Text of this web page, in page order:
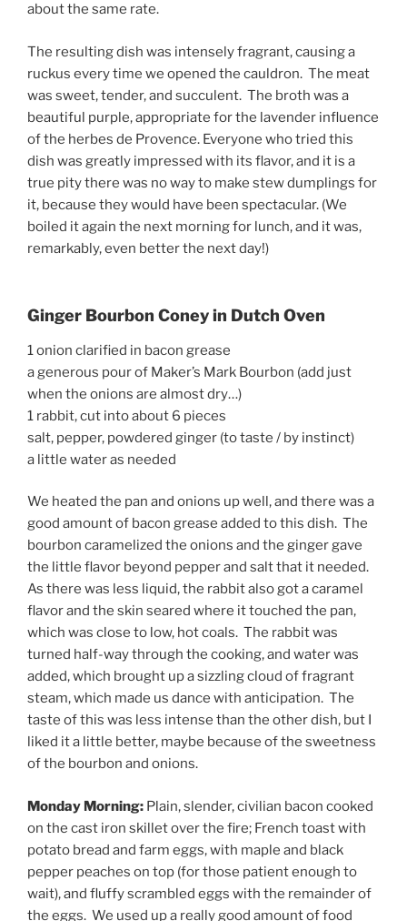
about the same rate.
The resulting dish was intensely fragrant, causing a
ruckus every time we opened the cauldron. The meat
was sweet, tender, and succulent. The broth was a
beautiful purple, appropriate for the lavender influence
of the herbes de Provence. Everyone who tried this
dish was greatly impressed with its flavor, and it is a
true pity there was no way to make stew dumplings for
it, because they would have been spectacular. (We
boiled it again the next morning for lunch, and it was,
remarkably, even better the next day!)
Ginger Bourbon Coney in Dutch Oven
1 onion clarified in bacon grease
a generous pour of Maker’s Mark Bourbon (add just
when the onions are almost dry…)
1 rabbit, cut into about 6 pieces
salt, pepper, powdered ginger (to taste / by instinct)
a little water as needed
We heated the pan and onions up well, and there was a
good amount of bacon grease added to this dish. The
bourbon caramelized the onions and the ginger gave
the little flavor beyond pepper and salt that it needed.
As there was less liquid, the rabbit also got a caramel
flavor and the skin seared where it touched the pan,
which was close to low, hot coals. The rabbit was
turned half-way through the cooking, and water was
added, which brought up a sizzling cloud of fragrant
steam, which made us dance with anticipation. The
taste of this was less intense than the other dish, but I
liked it a little better, maybe because of the sweetness
of the bourbon and onions.
Monday Morning: Plain, slender, civilian bacon cooked
on the cast iron skillet over the fire; French toast with
potato bread and farm eggs, with maple and black
pepper peaches on top (for those patient enough to
wait), and fluffy scrambled eggs with the remainder of
the eggs. We used up a really good amount of food